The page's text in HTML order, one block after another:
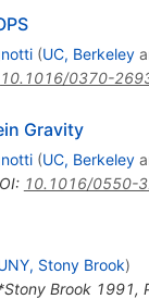
(UC, Berkeley
10.1016/0370-
Gravity
(UC, Berkeley
: 10.1016/0550-
Stony Brook)
Brook 1991,